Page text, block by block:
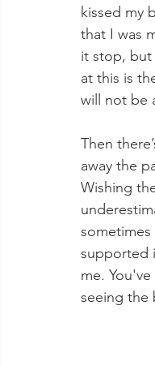
kissed my
that I was
it stop, but
at this is
will not be
Then
away the
Wishing
supported
me.
seeing the